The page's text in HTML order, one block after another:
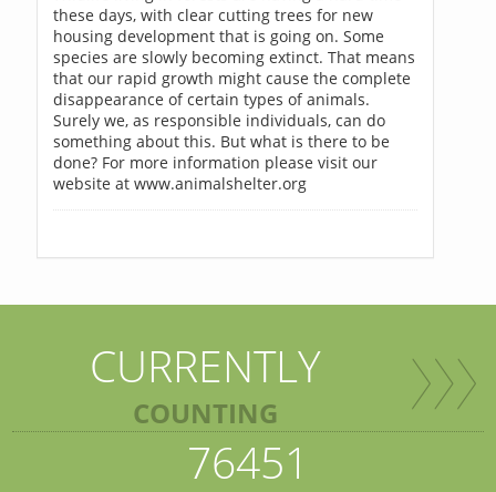
these days, with clear cutting trees for new
housing development that is going on. Some
species are slowly becoming extinct. That means
that our rapid growth might cause the complete
disappearance of certain types of animals.
Surely we, as responsible individuals, can do
something about this. But what is there to be
done? For more information please visit our
website at www.animalshelter.org
CURRENTLY
COUNTING
76451